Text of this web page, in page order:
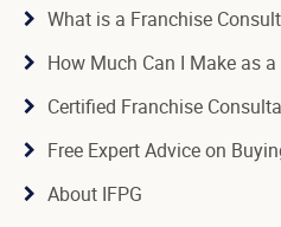
What is a Franchise
How Much Can I Make as
Certified Franchise
Free Expert Advice on
About IFPG